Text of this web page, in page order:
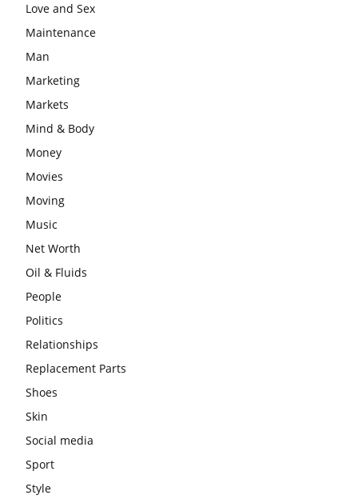
Love and Sex
Maintenance
Man
Marketing
Markets
Mind & Body
Money
Movies
Moving
Music
Net Worth
Oil & Fluids
People
Politics
Relationships
Replacement Parts
Shoes
Skin
Social media
Sport
Style